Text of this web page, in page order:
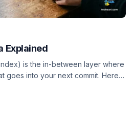
Explained
is the in-between layer where
goes into your next commit. Here is